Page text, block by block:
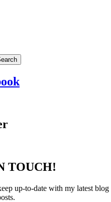
TOUCH!
up-to-date with my latest blog